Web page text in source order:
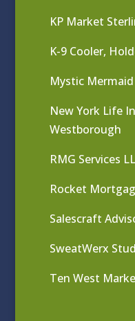
KP Market
K-9 Cooler,
Mystic
New York Life
Westborough
RMG Services
Rocket
Salescraft
SweatWerx
Ten West